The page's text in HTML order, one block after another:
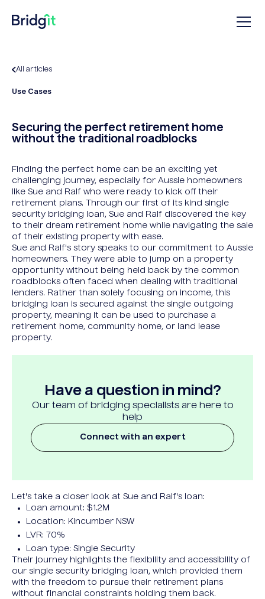
All articles
Use Cases
Securing the perfect retirement home
without the traditional roadblocks
Finding the perfect home can be an exciting yet
challenging journey, especially for Aussie homeowners
like Sue and Ralf who were ready to kick off their
retirement plans. Through our first of its kind single
security bridging loan, Sue and Ralf discovered the key
to their dream retirement home while navigating the sale
of their existing property with ease.
Sue and Ralf's story speaks to our commitment to Aussie
homeowners. They were able to jump on a property
opportunity without being held back by the common
roadblocks often faced when dealing with traditional
lenders. Rather than solely focusing on income, this
bridging loan is secured against the single outgoing
property, meaning it can be used to purchase a
retirement home, community home, or land lease
property.
Have a question in mind?
Our team of bridging specialists are here to
help
Connect with an expert
Let's take a closer look at Sue and Ralf's loan:
Loan amount: $1.2M
Location: Kincumber NSW
LVR: 70%
Loan type: Single Security
Their journey highlights the flexibility and accessibility of
our single security bridging loan, which provided them
with the freedom to pursue their retirement plans
without financial constraints holding them back.